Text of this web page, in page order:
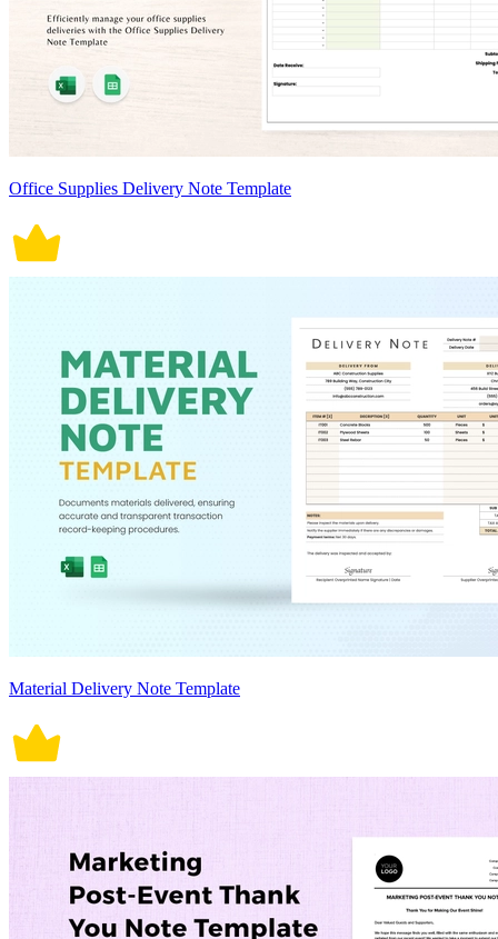
Office Supplies Delivery Note Template
Material Delivery Note Template